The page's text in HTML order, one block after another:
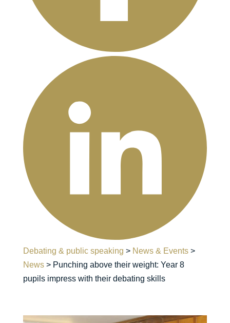
Debating & public speaking > News & Events>
News> Punching above their weight: Year 8
pupils impress with their debating skills